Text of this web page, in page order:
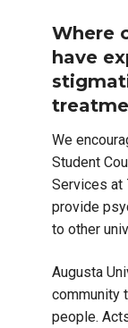
Where
have
We
Student
Services at
provide
to other
Augusta
community
people.